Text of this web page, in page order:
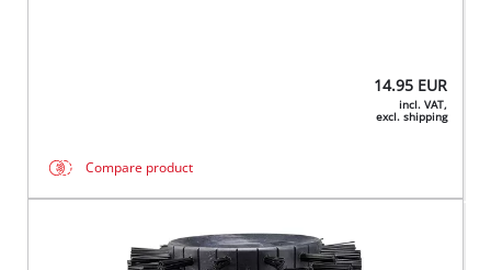
14.95 EUR
incl. VAT,
excl. shipping
Compare product